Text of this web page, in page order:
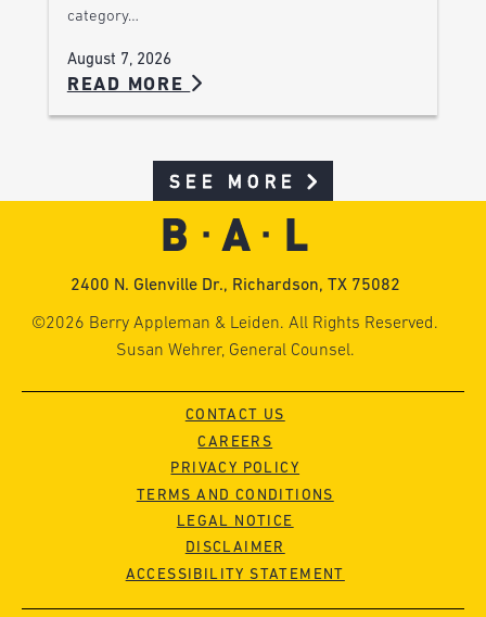
category…
August 7, 2026
READ MORE
SEE MORE
2400 N. Glenville Dr., Richardson, TX 75082
©2026 Berry Appleman & Leiden. All Rights Reserved.
Susan Wehrer, General Counsel.
CONTACT US
CAREERS
PRIVACY POLICY
TERMS AND CONDITIONS
LEGAL NOTICE
DISCLAIMER
ACCESSIBILITY STATEMENT